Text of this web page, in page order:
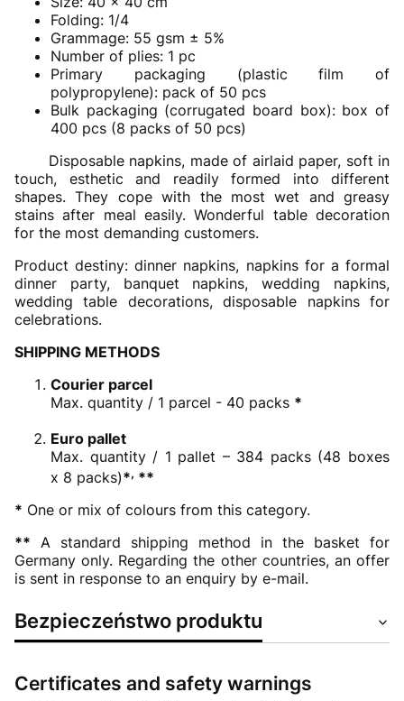
Folding: 1/4
Grammage: 55 gsm ± 5%
Number of plies: 1 pc
Primary packaging (plastic film of
polypropylene): pack of 50 pcs
Bulk packaging (corrugated board box): box of
400 pcs (8 packs of 50 pcs)
Disposable napkins, made of airlaid paper, soft in
touch, esthetic and readily formed into different
shapes. They cope with the most wet and greasy
stains after meal easily. Wonderful table decoration
for the most demanding customers.
Product destiny: dinner napkins, napkins for a formal
dinner party, banquet napkins, wedding napkins,
wedding table decorations, disposable napkins for
celebrations.
SHIPPING METHODS
Courier parcel
Max. quantity / 1 parcel - 40 packs *
Euro pallet
Max. quantity / 1 pallet – 384 packs (48 boxes
x 8 packs)*, **
* One or mix of colours from this category.
** A standard shipping method in the basket for
Germany only. Regarding the other countries, an offer
is sent in response to an enquiry by e-mail.
Bezpieczeństwo produktu
Certificates and safety warnings